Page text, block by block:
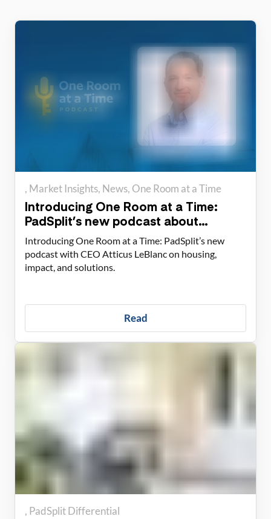
Market Insights News One Room at a Time
Introducing One Room at a Time:
PadSplit’s new podcast about
housing solutions
Introducing One Room at a Time: PadSplit’s new
podcast with CEO Atticus LeBlanc on housing,
impact, and solutions.
Read
PadSplit Differential